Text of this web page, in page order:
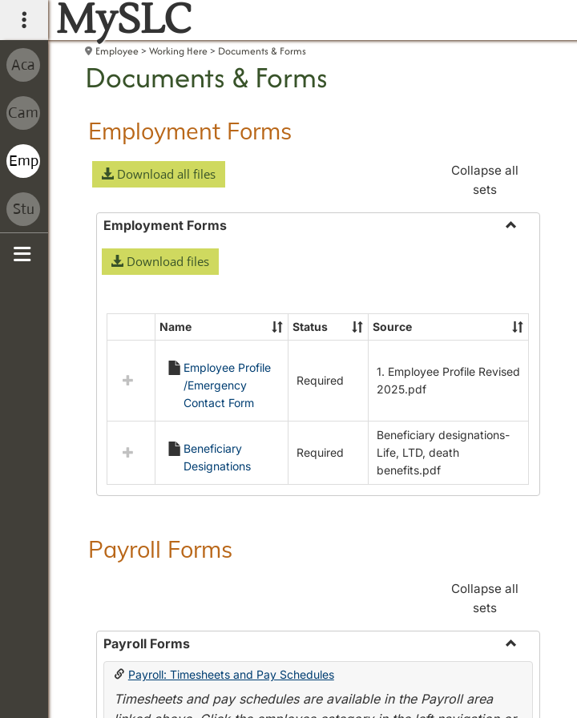
main navigation
MySLC
Employee Working Here Documents & Forms
Documents & Forms
Employment Forms
Download all files
Collapse all
sets
Employment Forms
Download files
Select
Employment
Forms
Name Status Source
Employee Profile
/Emergency
Contact Form
Required
1. Employee Profile Revised
2025.pdf
Beneficiary
Designations
Required
Beneficiary designations-
Life, LTD, death
benefits.pdf
Payroll Forms
Collapse all
sets
Payroll Forms
Toggle
Payroll: Timesheets and Pay Schedules
Timesheets and pay schedules are available in the Payroll area